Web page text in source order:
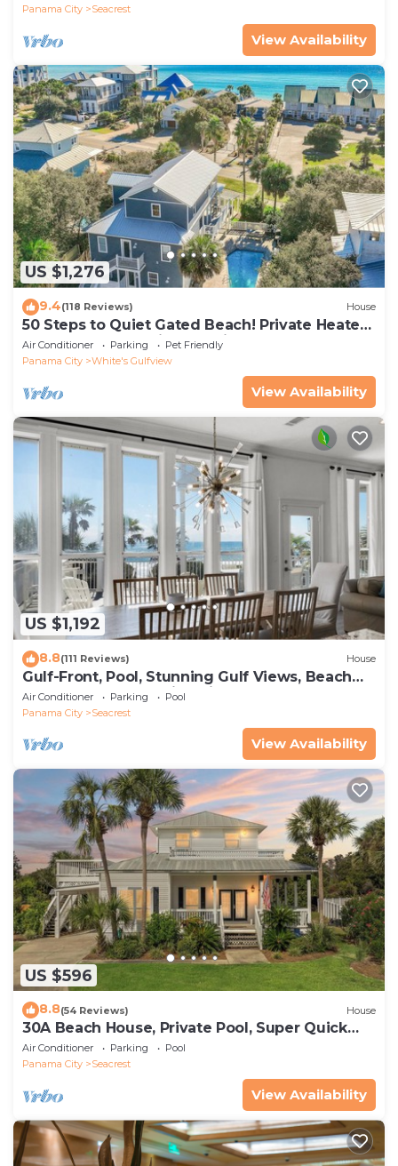
Panama City
Seacrest
View Availability
US $1,276
9.4(118 Reviews) House
50 Steps to Quiet Gated Beach! Private Heated
Pool-LOTS of Parking + 6 Bikes!
Air Conditioner Parking
Pet Friendly
Panama City
White's Gulfview
View Availability
US $1,192
8.8(111 Reviews) House
Gulf-Front, Pool, Stunning Gulf Views, Beach
Setup + Free Attraction Tickets!
Air Conditioner Parking
Pool
Panama City
Seacrest
View Availability
US $596
8.8(54 Reviews) House
30A Beach House, Private Pool, Super Quick
434 Steps to Beach - Free Golf Incl
Air Conditioner Parking
Pool
Panama City
Seacrest
View Availability